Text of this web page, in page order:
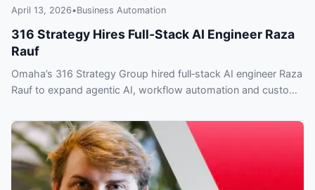
April 13, 2026•Business Automation
316 Strategy Hires Full‑Stack AI Engineer Raza
Rauf
Omaha’s 316 Strategy Group hired full‑stack AI engineer Raza
Rauf to expand agentic AI, workflow automation and custom